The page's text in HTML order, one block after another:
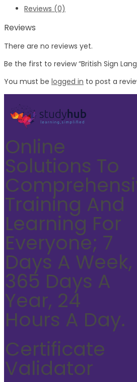
Reviews (0)
Reviews
There are no reviews yet.
Be the first to review “British Sign
You must be logged in to post a
Online
Solutions To
Training And
Learning For
Everyone; 7
Days A Week,
365 Days A
Year, 24
Hours A Day.
Certificate
Validator